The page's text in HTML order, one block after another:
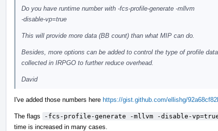
Do you have runtime number with -fcs-profile-generate -mllvm
-disable-vp=true
This will provide more data (BB count) than what MIP can do.
Besides, more options can be added to control the type of profile data
collected in IRPGO to further reduce overhead.
David
I've added those numbers here https://gist.github.com/ellishg/
The flags
-fcs-profile-generate -mllvm -disable-
time is increased in many cases.